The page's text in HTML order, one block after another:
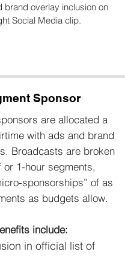
brand overlay inclusion on
Social Media clip.
Sponsor
are allocated a
with ads and brand
Broadcasts are broken
or 1-hour segments,
sponsorships” of as
as budgets allow.
include:
in official list of